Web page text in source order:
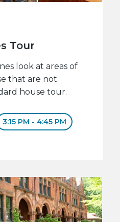
Tour
look at areas of
that are not
house tour.
3:15 PM - 4:45 PM